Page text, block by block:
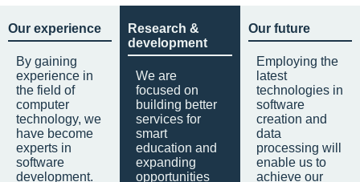
Our experience
By gaining
experience in
the field of
computer
technology, we
have become
experts in
software
development.
Research &
development
We are
focused on
building better
services for
smart
education and
expanding
opportunities
Our future
Employing the
latest
technologies in
software
creation and
data
processing will
enable us to
achieve our